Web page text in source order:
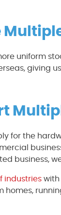
uniform
giving
for the
business,
industries with